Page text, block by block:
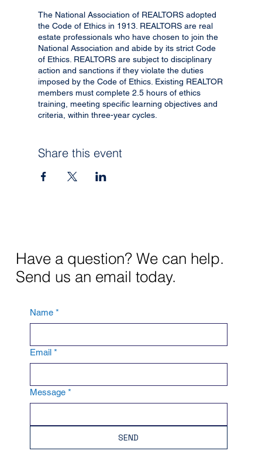
The National Association of REALTORS adopted
the Code of Ethics in 1913. REALTORS are real
estate professionals who have chosen to join the
National Association and abide by its strict Code
of Ethics. REALTORS are subject to disciplinary
action and sanctions if they violate the duties
imposed by the Code of Ethics. Existing REALTOR
members must complete 2.5 hours of ethics
training, meeting specific learning objectives and
criteria, within three-year cycles.
Ginger Unger, CCIM
Course #44402
Share this event
Have a question? We can help.
Send us an email today.
Name *
Email *
Message *
SEND